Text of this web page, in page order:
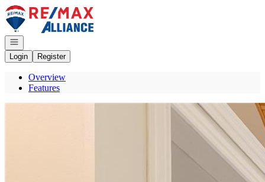
Go to: Homepage
Open navigation
Login
Register
Overview
Features